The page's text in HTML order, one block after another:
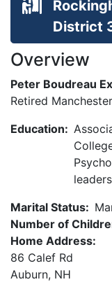
District
Overview
Peter Boudreau
Retired
Education:
Marital Status:
Number of
Home Address:
86 Calef Rd
Auburn, NH